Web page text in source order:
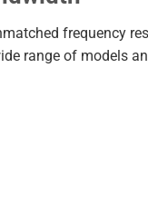
frequency
range of models